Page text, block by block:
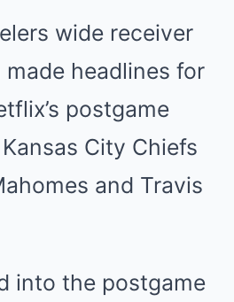
wide receiver
made headlines for
postgame
City Chiefs
and Travis
into the postgame